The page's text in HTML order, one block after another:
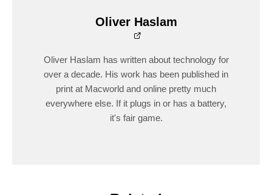
Oliver Haslam
Oliver Haslam has written about technology for
over a decade. His work has been published in
print at Macworld and online pretty much
everywhere else. If it plugs in or has a battery,
it's fair game.